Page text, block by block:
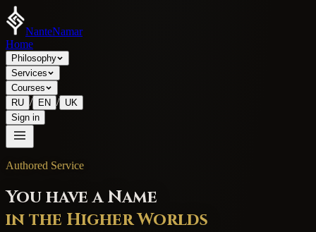
NanteNamar
Home
Philosophy
Services
Courses
RU / EN / UK
Sign in
Authored Service
You have a Name
in the Higher Worlds